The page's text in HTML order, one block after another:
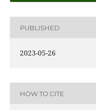
PUBLISHED
2023-05-26
HOW TO CITE